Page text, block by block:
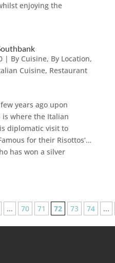
enjoying the
| By Cuisine, By Location,
Cuisine, Restaurant
years ago upon
is where the Italian
diplomatic visit to
for their Risottos’…
has won a silver
... 70 71 72 73 74
...